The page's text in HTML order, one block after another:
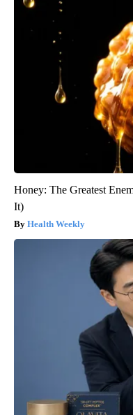
Honey: The Greatest
It)
Health Weekly